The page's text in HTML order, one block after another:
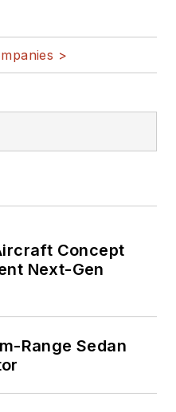
>
Concept
Next-Gen
Range Sedan